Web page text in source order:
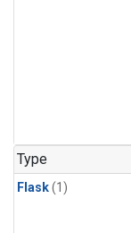
Type
Flask(1)